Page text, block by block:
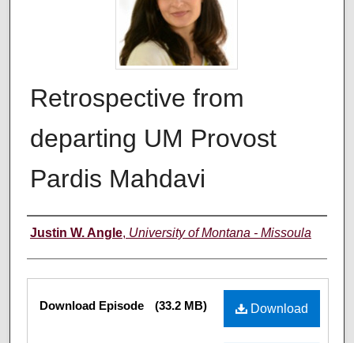
Retrospective from
departing UM Provost
Pardis Mahdavi
Creators
Justin W. Angle, University of Montana - Missoula
Files Download
Download Episode (33.2 MB)